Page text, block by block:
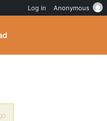
Log in Anonymous